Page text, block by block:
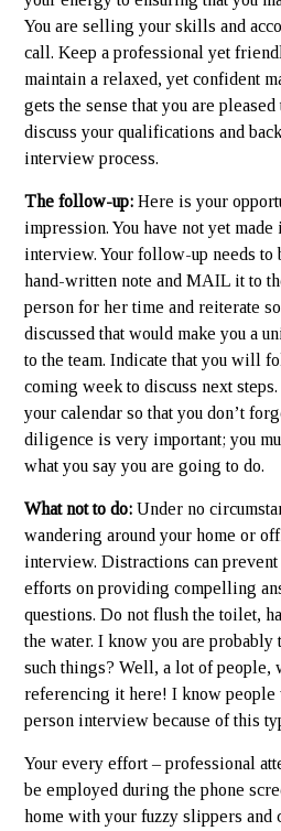
You are selling your skills and
call. Keep a professional yet
maintain a relaxed, yet confident
gets the sense that you are
discuss your qualifications and
interview process.
The follow-up: Here is your
impression. You have not yet
interview. Your follow-up needs to
hand-written note and MAIL it to
person for her time and reiterate
discussed that would make you a
to the team. Indicate that you will
coming week to discuss next
your calendar so that you don’t
diligence is very important; you
what you say you are going to do.
What not to do: Under no
wandering around your home or
interview. Distractions can
efforts on providing compelling
questions. Do not flush the toilet,
the water. I know you are
such things? Well, a lot of people,
referencing it here! I know people
person interview because of this
Your every effort – professional
be employed during the phone
home with your fuzzy slippers and